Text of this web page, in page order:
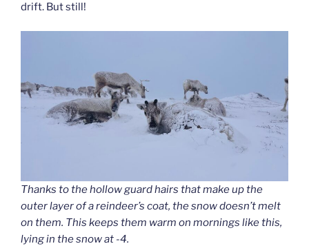
drift. But still!
Thanks to the hollow guard hairs that make up the
outer layer of a reindeer’s coat, the snow doesn’t melt
on them. This keeps them warm on mornings like this,
lying in the snow at -4.